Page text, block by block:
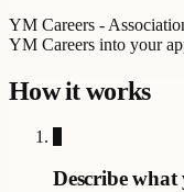
YM Careers -
YM Careers into your
How it works
Describe